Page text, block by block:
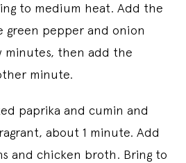
to medium heat. Add the
green pepper and onion
minutes, then add the
minute.
paprika and cumin and
about 1 minute. Add
and chicken broth. Bring to